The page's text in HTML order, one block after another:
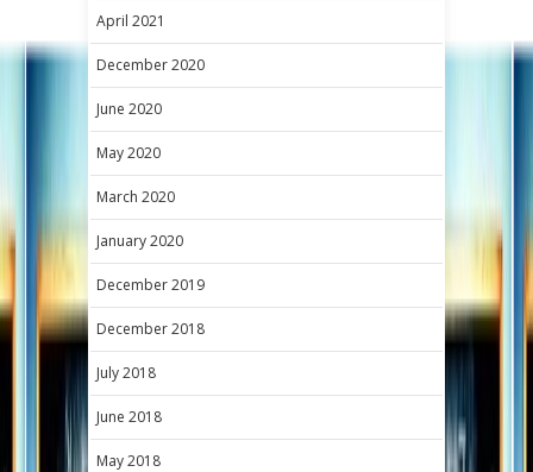
April 2021
December 2020
June 2020
May 2020
March 2020
January 2020
December 2019
December 2018
July 2018
June 2018
May 2018